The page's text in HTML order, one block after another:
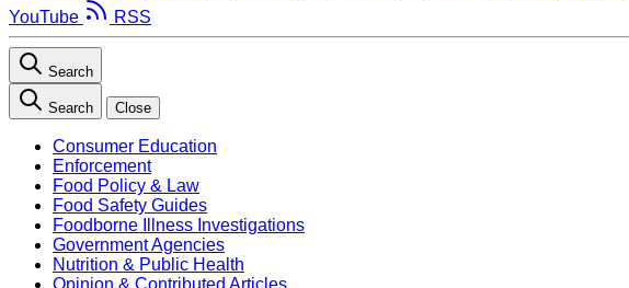
YouTube
RSS
Search
Search Close
Consumer Education
Enforcement
Food Policy & Law
Food Safety Guides
Foodborne Illness Investigations
Government Agencies
Nutrition & Public Health
Opinion & Contributed Articles